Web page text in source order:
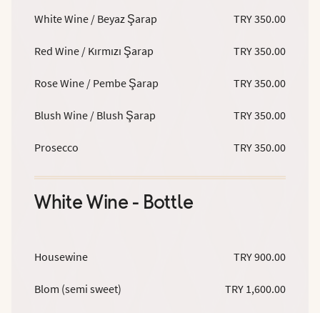
White Wine / Beyaz Şarap TRY 350.00
Red Wine / Kırmızı Şarap TRY 350.00
Rose Wine / Pembe Şarap TRY 350.00
Blush Wine / Blush Şarap TRY 350.00
Prosecco TRY 350.00
White Wine - Bottle
Housewine TRY 900.00
Blom (semi sweet) TRY 1,600.00